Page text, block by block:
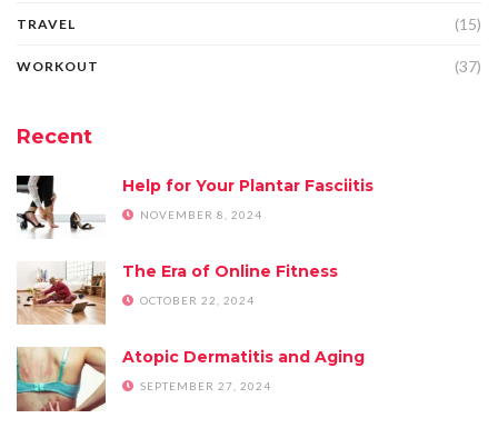
TRAVEL (15)
WORKOUT (37)
Recent
Help for Your Plantar Fasciitis
NOVEMBER 8, 2024
The Era of Online Fitness
OCTOBER 22, 2024
Atopic Dermatitis and Aging
SEPTEMBER 27, 2024